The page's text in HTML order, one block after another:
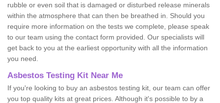
rubble or even soil that is damaged or disturbed release minerals
within the atmosphere that can then be breathed in. Should you
require more information on the tests we complete, please speak
to our team using the contact form provided. Our specialists will
get back to you at the earliest opportunity with all the information
you need.
Asbestos Testing Kit Near Me
If you're looking to buy an asbestos testing kit, our team can offer
you top quality kits at great prices. Although it's possible to by a